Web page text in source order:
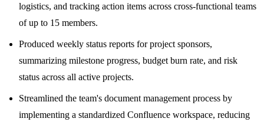
logistics, and tracking action items across cross-functional teams
of up to 15 members.
Produced weekly status reports for project sponsors,
summarizing milestone progress, budget burn rate, and risk
status across all active projects.
Streamlined the team's document management process by
implementing a standardized Confluence workspace, reducing